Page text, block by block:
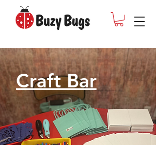
Craft Bar